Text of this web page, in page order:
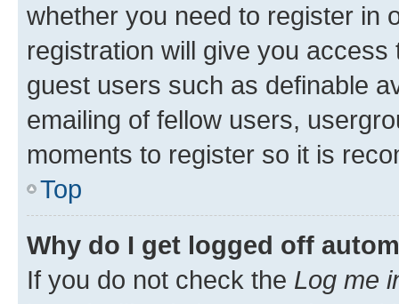
whether you need to register in
registration will give you
guest users such as definable
emailing of fellow users,
moments to register so it is
Top
Why do I get logged off
If you do not check the Log me